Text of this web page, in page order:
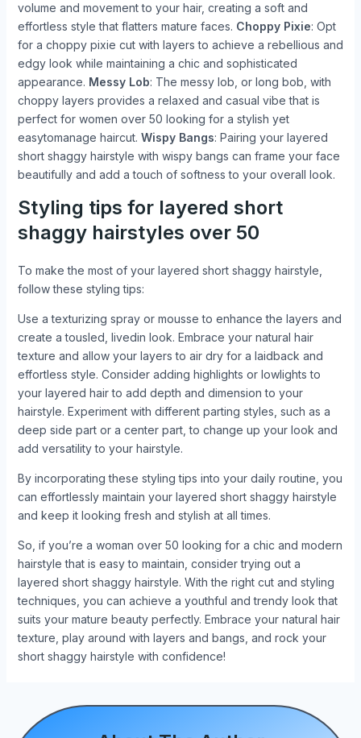
volume and movement to your hair, creating a soft and
effortless style that flatters mature faces. Choppy Pixie: Opt
for a choppy pixie cut with layers to achieve a rebellious and
edgy look while maintaining a chic and sophisticated
appearance. Messy Lob: The messy lob, or long bob, with
choppy layers provides a relaxed and casual vibe that is
perfect for women over 50 looking for a stylish yet
easytomanage haircut. Wispy Bangs: Pairing your layered
short shaggy hairstyle with wispy bangs can frame your face
beautifully and add a touch of softness to your overall look.
Styling tips for layered short
shaggy hairstyles over 50
To make the most of your layered short shaggy hairstyle,
follow these styling tips:
Use a texturizing spray or mousse to enhance the layers and
create a tousled, livedin look. Embrace your natural hair
texture and allow your layers to air dry for a laidback and
effortless style. Consider adding highlights or lowlights to
your layered hair to add depth and dimension to your
hairstyle. Experiment with different parting styles, such as a
deep side part or a center part, to change up your look and
add versatility to your hairstyle.
By incorporating these styling tips into your daily routine, you
can effortlessly maintain your layered short shaggy hairstyle
and keep it looking fresh and stylish at all times.
So, if you’re a woman over 50 looking for a chic and modern
hairstyle that is easy to maintain, consider trying out a
layered short shaggy hairstyle. With the right cut and styling
techniques, you can achieve a youthful and trendy look that
suits your mature beauty perfectly. Embrace your natural hair
texture, play around with layers and bangs, and rock your
short shaggy hairstyle with confidence!